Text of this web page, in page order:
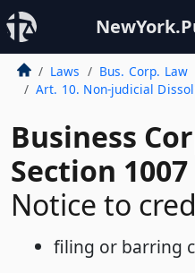
Laws
Bus. Corp. Law
Art. 10. Non-judicial
Business
Section 1007
Notice to
filing or barring